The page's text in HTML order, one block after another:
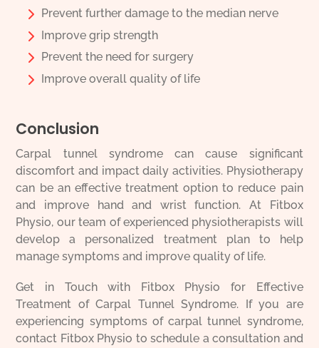
Prevent further damage to the median nerve
Improve grip strength
Prevent the need for surgery
Improve overall quality of life
Conclusion
Carpal tunnel syndrome can cause significant
discomfort and impact daily activities. Physiotherapy
can be an effective treatment option to reduce pain
and improve hand and wrist function. At Fitbox
Physio, our team of experienced physiotherapists will
develop a personalized treatment plan to help
manage symptoms and improve quality of life.
Get in Touch with Fitbox Physio for Effective
Treatment of Carpal Tunnel Syndrome. If you are
experiencing symptoms of carpal tunnel syndrome,
contact Fitbox Physio to schedule a consultation and